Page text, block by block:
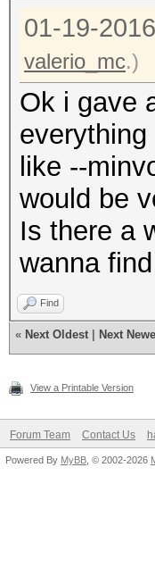
01-19-
valerio_mc.)
Ok i gave
like --
would be
Is there a
wanna
Find
« Next Oldest Next
View a Printable Version
Forum Team Contact Us
Powered By MyBB , © 2002-2026